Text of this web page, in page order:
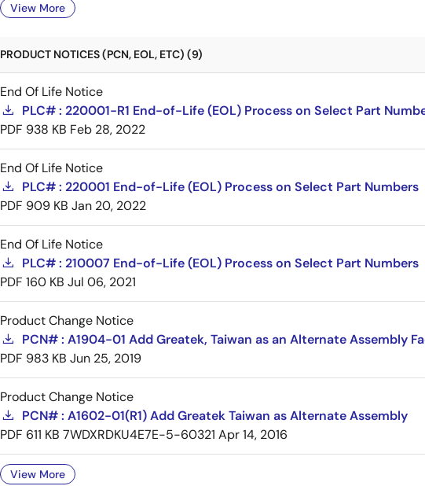
View More
PRODUCT NOTICES (PCN, EOL, ETC) (9)
End Of Life Notice
PLC# : 220001-R1 End-of-Life (EOL) Process on Select Part
PDF 938 KB Feb 28, 2022
End Of Life Notice
PLC# : 220001 End-of-Life (EOL) Process on Select Part Numbers
PDF 909 KB Jan 20, 2022
End Of Life Notice
PLC# : 210007 End-of-Life (EOL) Process on Select Part Numbers
PDF 160 KB Jul 06, 2021
Product Change Notice
PCN# : A1904-01 Add Greatek, Taiwan as an Alternate Assembly
PDF 983 KB Jun 25, 2019
Product Change Notice
PCN# : A1602-01(R1) Add Greatek Taiwan as Alternate Assembly
PDF 611 KB 7WDXRDKU4E7E-5-60321 Apr 14, 2016
View More